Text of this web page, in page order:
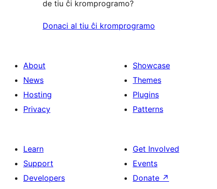
de tiu ĉi kromprogramo?
Donaci al tiu ĉi kromprogramo
About
News
Hosting
Privacy
Showcase
Themes
Plugins
Patterns
Learn
Support
Developers
Get Involved
Events
Donate ↗